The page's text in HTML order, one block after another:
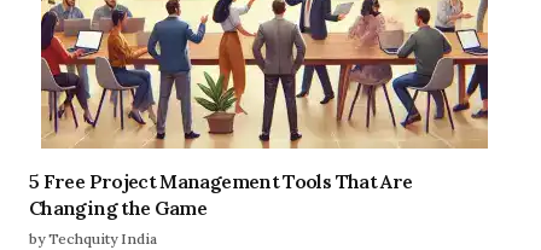
5 Free Project Management Tools That Are
Changing the Game
by Techquity India